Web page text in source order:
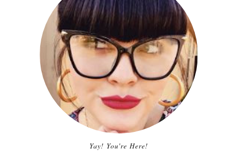
Yay! You're Here!